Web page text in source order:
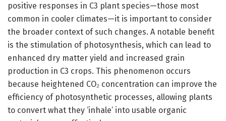
positive responses in C3 plant species—those most
common in cooler climates—it is important to consider
the broader context of such changes. A notable benefit
is the stimulation of photosynthesis, which can lead to
enhanced dry matter yield and increased grain
production in C3 crops. This phenomenon occurs
because heightened CO₂ concentration can improve the
efficiency of photosynthetic processes, allowing plants
to convert what they ‘inhale’ into usable organic